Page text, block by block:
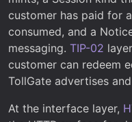
customer has paid for
consumed, and a
messaging. TIP-02
customer can redeem
TollGate advertises
At the interface layer,